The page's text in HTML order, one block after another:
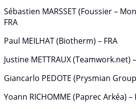
Sébastien MARSSET (Foussier –
FRA
Paul MEILHAT (Biotherm) – FRA
Justine METTRAUX (Teamwork.net)
Giancarlo PEDOTE (Prysmian
Yoann RICHOMME (Paprec Arkéa) –